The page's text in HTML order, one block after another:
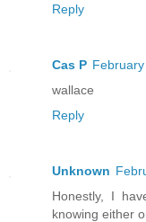
Reply
Cas P
wallace
Reply
Unknown
Honestly, I
knowing either